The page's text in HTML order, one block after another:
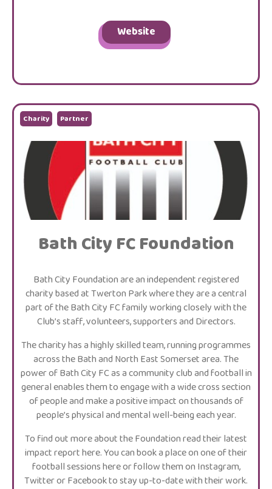
Website
Charity Partner
Bath City FC Foundation
Bath City Foundation are an independent registered
charity based at Twerton Park where they are a central
part of the Bath City FC family working closely with the
Club’s staff, volunteers, supporters and Directors.
The charity has a highly skilled team, running programmes
across the Bath and North East Somerset area. The
power of Bath City FC as a community club and football in
general enables them to engage with a wide cross section
of people and make a positive impact on thousands of
people’s physical and mental well-being each year.
To find out more about the Foundation read their latest
impact report here. You can book a place on one of their
football sessions here or follow them on Instagram,
Twitter or Facebook to stay up-to-date with their work.